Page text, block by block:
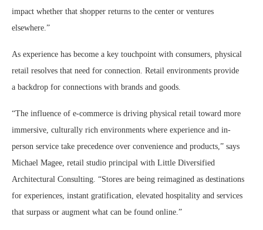
impact whether that shopper returns to the center or ventures
elsewhere.”
As experience has become a key touchpoint with consumers, physical
retail resolves that need for connection. Retail environments provide
a backdrop for connections with brands and goods.
“The influence of e-commerce is driving physical retail toward more
immersive, culturally rich environments where experience and in-
person service take precedence over convenience and products,” says
Michael Magee, retail studio principal with Little Diversified
Architectural Consulting. “Stores are being reimagined as destinations
for experiences, instant gratification, elevated hospitality and services
that surpass or augment what can be found online.”